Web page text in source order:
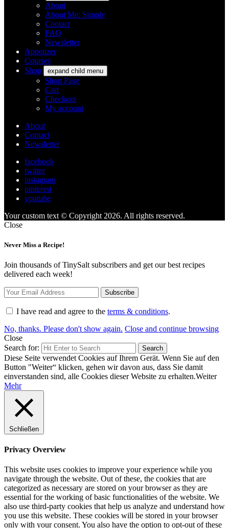
About
About Me: Simple
Contact
FAQ
Newsletter
Appetizer
Courses
Shop
expand child menu
Shop Page
Cart
Checkout
My account
About
Contact
Newsletter
facebook
twitter
instagram
pinterest
youtube
Your custom text © Copyright 2026. All rights reserved.
Close
Never Miss a Recipe!
Join thousands of TinySalt subscribers and get our best recipes
delivered each week!
I have read and agree to the terms & conditions.
No, thanks. Please don't show again. Close and continue browsing
Close
Search for:
Search
Diese Seite verwendet Cookies auf Ihrem Gerät. Wenn Sie auf den
Button "Weiter“ klicken, gehen wir davon aus, dass Sie damit
einverstanden sind, alle Cookies dieser Website zu erhalten.Weiter
Mehr
Schließen
Privacy Overview
This website uses cookies to improve your experience while you
navigate through the website. Out of these, the cookies that are
categorized as necessary are stored on your browser as they are
essential for the working of basic functionalities of the website. We
also use third-party cookies that help us analyze and understand how
you use this website. These cookies will be stored in your browser
only with your consent. You also have the option to opt-out of these